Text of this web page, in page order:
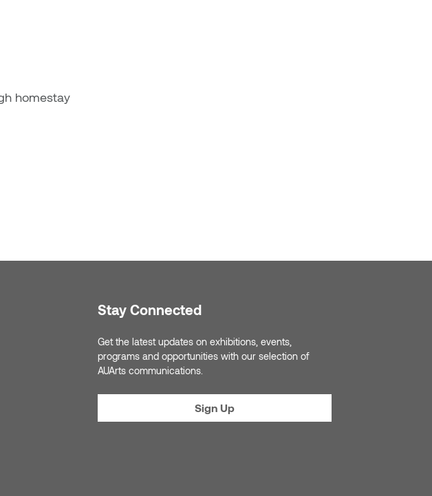
homestay
Stay Connected
Get the latest updates on exhibitions, events,
programs and opportunities with our selection of
AUArts communications.
Sign Up